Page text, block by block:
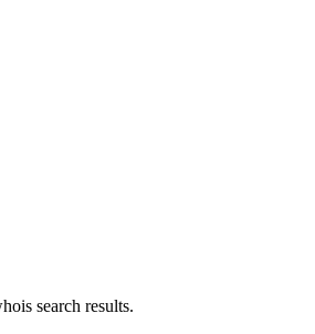
search results.